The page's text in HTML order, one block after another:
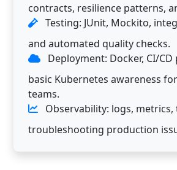
contracts, resilience patterns,
Testing: JUnit, Mockito,
and automated quality checks.
Deployment: Docker, CI/
basic Kubernetes awareness
teams.
Observability: logs, metrics,
troubleshooting production